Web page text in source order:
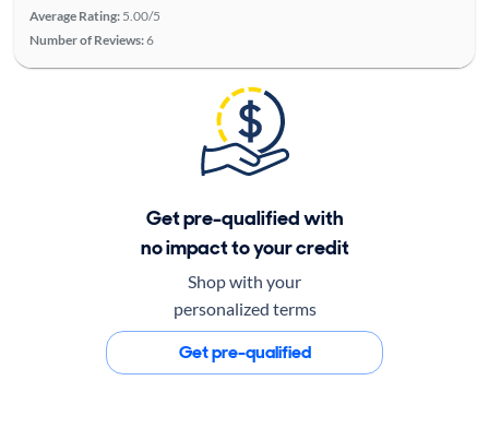
Average Rating: 5.00/5
Number of Reviews:6
Get pre-qualified with
no impact to your credit
Shop with your
personalized terms
Get pre-qualified